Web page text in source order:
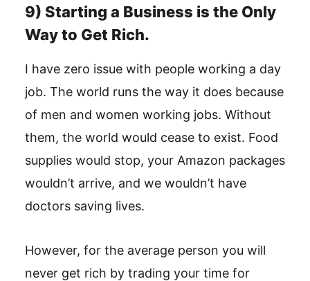
9) Starting a Business is the Only
Way to Get Rich.
I have zero issue with people working a day
job. The world runs the way it does because
of men and women working jobs. Without
them, the world would cease to exist. Food
supplies would stop, your Amazon packages
wouldn’t arrive, and we wouldn’t have
doctors saving lives.
However, for the average person you will
never get rich by trading your time for